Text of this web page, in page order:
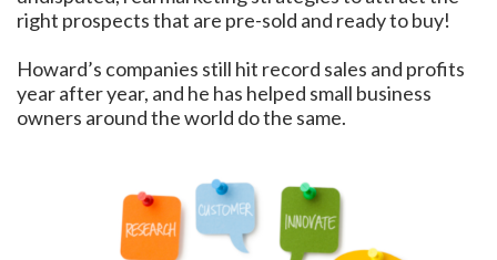
right prospects that are pre-sold and ready to buy!
Howard’s companies still hit record sales and profits
year after year, and he has helped small business
owners around the world do the same.